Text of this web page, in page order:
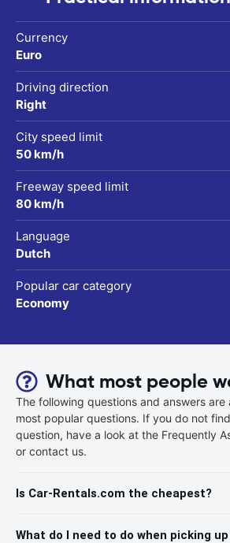
Currency
Euro
Driving direction
Right
City speed limit
50 km/h
Freeway speed limit
80 km/h
Language
Dutch
Popular car category
Economy
What most people
The following questions and answers are
most popular questions. If you do not
question, have a look at the Frequently
or contact us.
Is Car-Rentals.com the cheapest?
What do I need to do when picking